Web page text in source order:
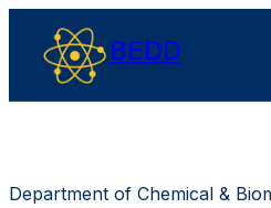
BEDD
Department of Chemical &